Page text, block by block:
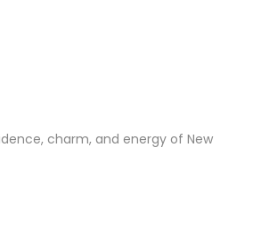
charm, and energy of New